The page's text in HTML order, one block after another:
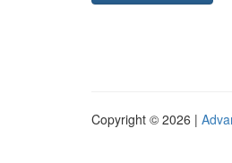
Copyright © 2026 |